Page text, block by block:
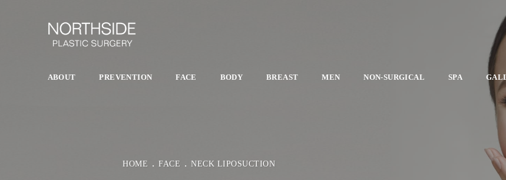
ABOUT PREVENTION FACE BODY BREAST MEN NON-SURGICAL SPA
HOME FACE NECK LIPOSUCTION